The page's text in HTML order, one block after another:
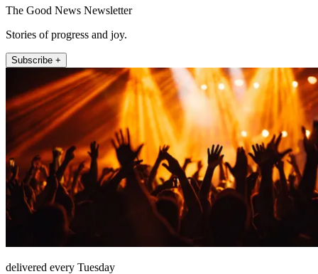
The Good News Newsletter
Stories of progress and joy.
Subscribe +
delivered every Tuesday